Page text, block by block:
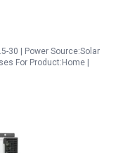
30 | Power Source:Solar
For Product:Home |